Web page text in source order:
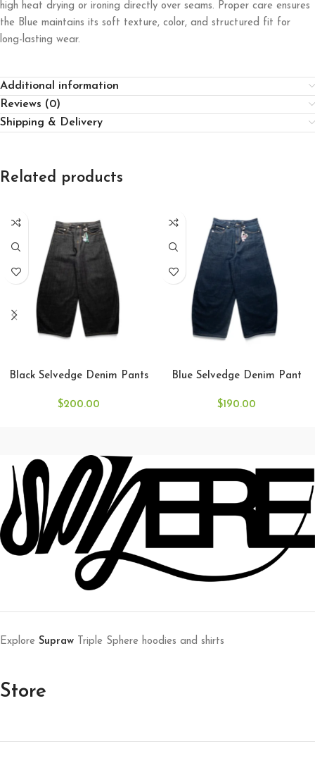
high heat drying or ironing directly over seams. Proper care ensures
the Blue maintains its soft texture, color, and structured fit for
long-lasting wear.
Additional information
Reviews (0)
Shipping & Delivery
Related products
Black Selvedge Denim Pants
$200.00
Blue Selvedge Denim Pant
$190.00
Explore Supraw Triple Sphere hoodies and shirts
Store